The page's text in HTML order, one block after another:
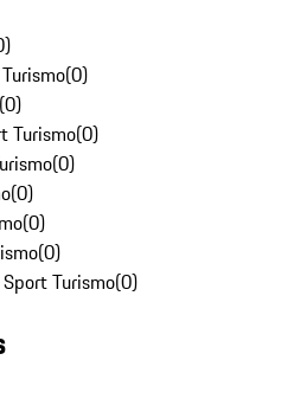
)
(0)
(0)
Turismo(0)
(0)
(0)
(0)
(0)
Turismo(0)